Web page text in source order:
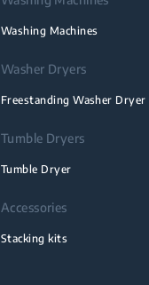
Washing Machines
Washer Dryers
Freestanding Washer Dryer
Tumble Dryers
Tumble Dryer
Accessories
Stacking kits